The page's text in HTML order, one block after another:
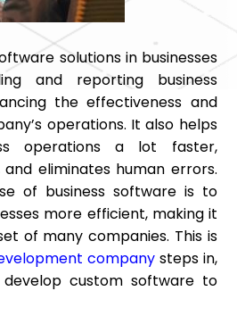
solutions in businesses
and reporting business
the effectiveness and
operations. It also helps
operations a lot faster,
and eliminates human errors.
of business software is to
more efficient, making it
of many companies. This is
companysteps in,
custom software to